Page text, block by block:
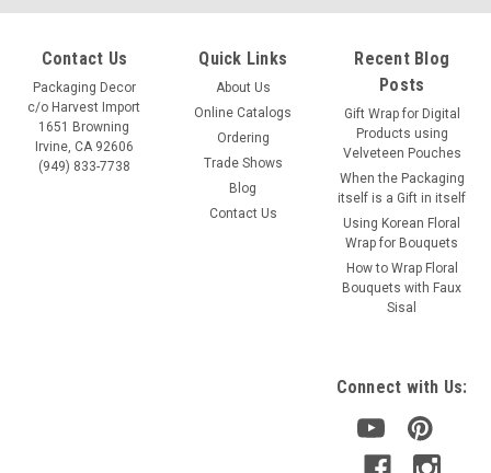
Contact Us
Packaging Decor
c/o Harvest Import
1651 Browning
Irvine, CA 92606
(949) 833-7738
Quick Links
About Us
Online Catalogs
Ordering
Trade Shows
Blog
Contact Us
Recent Blog
Posts
Gift Wrap for Digital
Products using
Velveteen Pouches
When the Packaging
itself is a Gift in itself
Using Korean Floral
Wrap for Bouquets
How to Wrap Floral
Bouquets with Faux
Sisal
Connect with Us: